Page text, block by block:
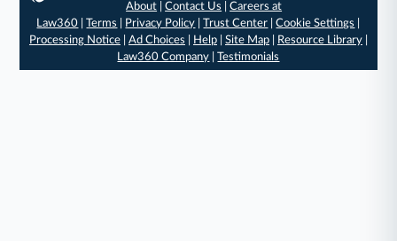
About |Contact Us |Careers at
Law360 |Terms Privacy Policy |Trust Center |Cookie Settings
Processing Notice| Ad Choices Help| Site Map| Resource Library|
Law360 Company |Testimonials